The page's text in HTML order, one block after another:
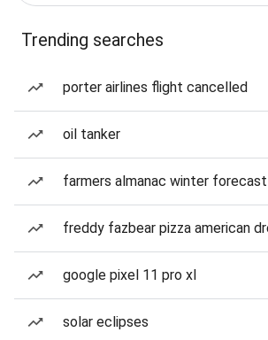
Trending searches
porter airlines flight cancelled
oil tanker
farmers almanac winter forecast
freddy fazbear pizza american
google pixel 11 pro xl
solar eclipses